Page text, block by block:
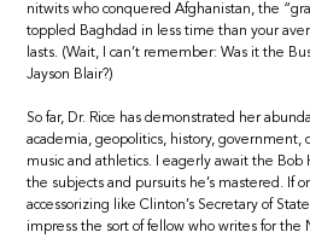
nitwits who conquered Afghanistan, the
toppled Baghdad in less time than your
lasts. (Wait, I can’t remember: Was it the
Jayson Blair?)
So far, Dr. Rice has demonstrated her
academia, geopolitics, history, government,
music and athletics. I eagerly await the
the subjects and pursuits he’s mastered. If
accessorizing like Clinton’s Secretary of
impress the sort of fellow who writes for the